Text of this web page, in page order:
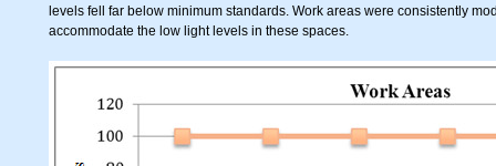
levels fell far below minimum standards. Work areas were consistently
accommodate the low light levels in these spaces.